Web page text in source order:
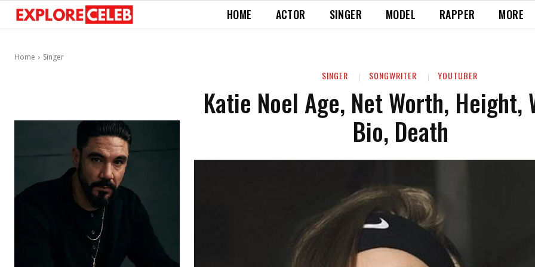
HOME ACTOR SINGER MODEL RAPPER MORE
Home Singer
SINGER SONGWRITER YOUTUBER
Katie Noel Age, Net Worth, Height,
Bio, Death